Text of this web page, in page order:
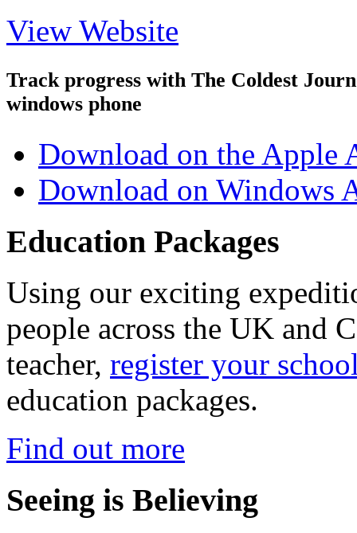
View Website
Track progress with The Coldest
windows phone
Download on the Apple
Download on Windows
Education Packages
Using our exciting
people across the UK and
teacher, register your
education packages.
Find out more
Seeing is Believing